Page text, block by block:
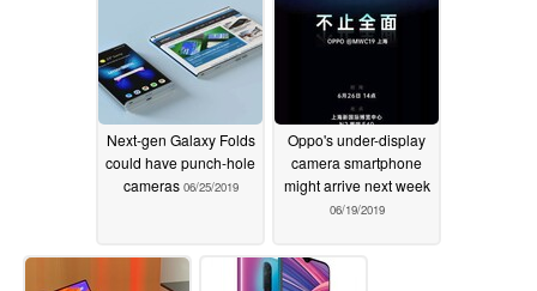
Next-gen Galaxy Folds
could have punch-hole
cameras 06/25/2019
Oppo's under-display
camera smartphone
might arrive next week
06/19/2019